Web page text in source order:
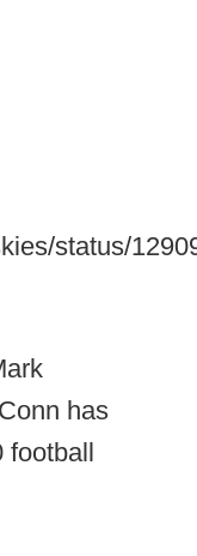
status/
has
football